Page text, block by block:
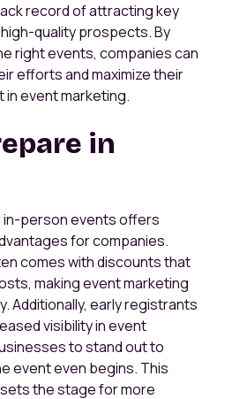
record of attracting key
quality prospects. By
right events, companies can
efforts and maximize their
event marketing.
in
in-person events offers
for companies.
comes with discounts that
making event marketing
Additionally, early registrants
visibility in event
to stand out to
event even begins. This
the stage for more